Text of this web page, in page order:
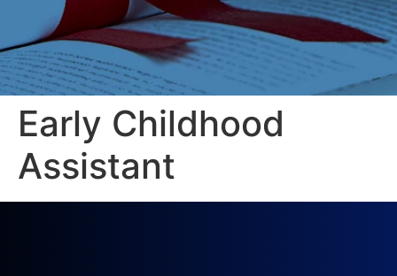
Early Childhood
Assistant